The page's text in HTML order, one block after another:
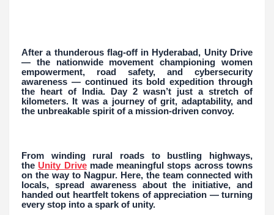
After a thunderous flag-off in Hyderabad, Unity Drive
— the nationwide movement championing women
empowerment, road safety, and cybersecurity
awareness — continued its bold expedition through
the heart of India. Day 2 wasn’t just a stretch of
kilometers. It was a journey of grit, adaptability, and
the unbreakable spirit of a mission-driven convoy.
From winding rural roads to bustling highways,
the Unity Drivemade meaningful stops across towns
on the way to Nagpur. Here, the team connected with
locals, spread awareness about the initiative, and
handed out heartfelt tokens of appreciation — turning
every stop into a spark of unity.